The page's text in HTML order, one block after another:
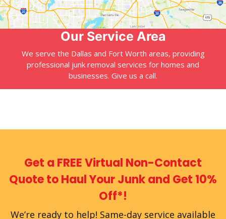
Our Service Area
We serve the Dallas and Fort Worth areas, providing
professional junk removal services for homes and
businesses. Give us a call.
Get a FREE Virtual Non-Contact
Quoteto Haul Your Junkand Get 10%
Off*!
We’re ready to help! Same-day service available